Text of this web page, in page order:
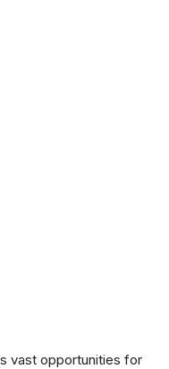
vast opportunities for